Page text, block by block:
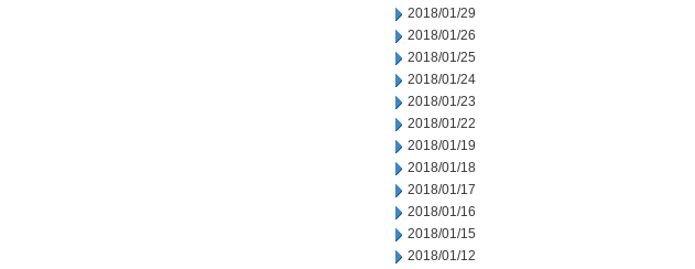
2018/01/29
2018/01/26
2018/01/25
2018/01/24
2018/01/23
2018/01/22
2018/01/19
2018/01/18
2018/01/17
2018/01/16
2018/01/15
2018/01/12